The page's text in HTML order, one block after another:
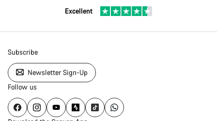
Excellent
Subscribe
Newsletter Sign-Up
Follow us